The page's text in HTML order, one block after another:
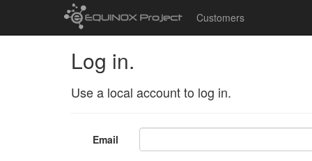
Customers
Log in.
Use a local account to log in.
Email